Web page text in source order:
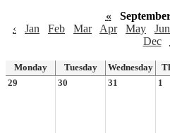
«
‹
Jan Feb Mar Apr May Jun
Dec
Monday Tuesday Wednesday
29
30 31 1